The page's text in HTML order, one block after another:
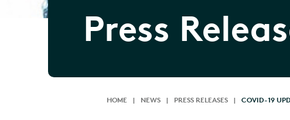
Press
HOME | NEWS | PRESS RELEASES | COVID-19